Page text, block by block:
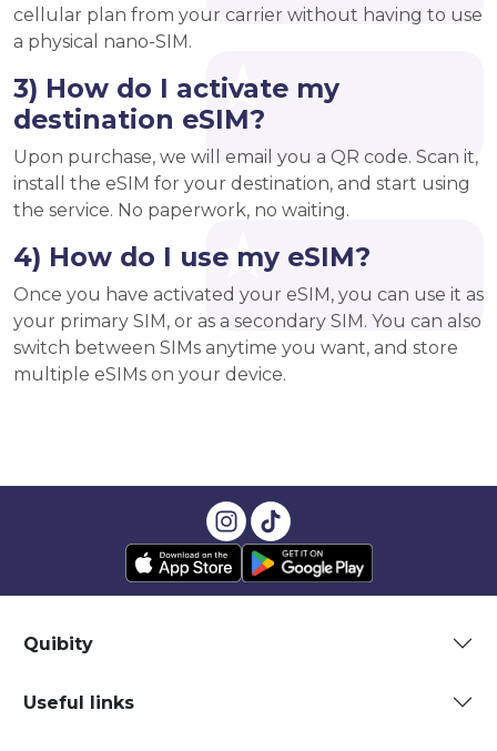
cellular plan from your carrier without having to use
a physical nano-SIM.
3) How do I activate my
destination eSIM?
Upon purchase, we will email you a QR code. Scan it,
install the eSIM for your destination, and start using
the service. No paperwork, no waiting.
4) How do I use my eSIM?
Once you have activated your eSIM, you can use it as
your primary SIM, or as a secondary SIM. You can also
switch between SIMs anytime you want, and store
multiple eSIMs on your device.
Quibity
Useful links